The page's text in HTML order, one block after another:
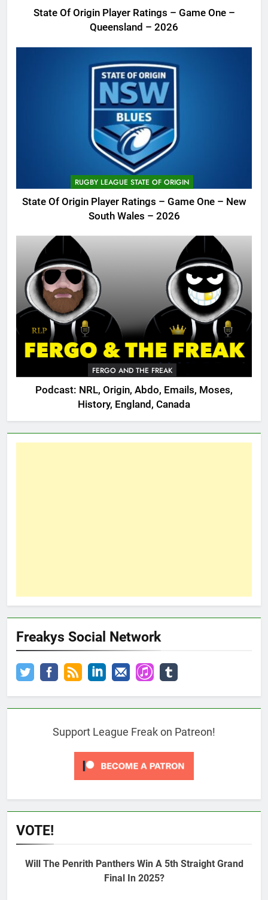
State Of Origin Player Ratings – Game One –
Queensland – 2026
RUGBY LEAGUE STATE OF ORIGIN
State Of Origin Player Ratings – Game One – New
South Wales – 2026
FERGO AND THE FREAK
Podcast: NRL, Origin, Abdo, Emails, Moses,
History, England, Canada
Freakys Social Network
Support League Freak on Patreon!
VOTE!
Will The Penrith Panthers Win A 5th Straight Grand
Final In 2025?